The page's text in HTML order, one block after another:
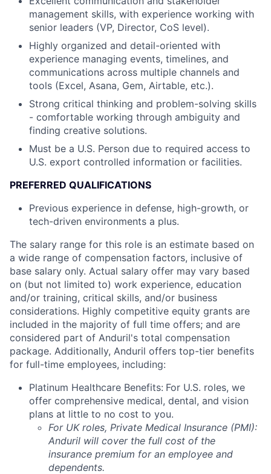
management skills, with experience working with
senior leaders (VP, Director, CoS level).
Highly organized and detail-oriented with
experience managing events, timelines, and
communications across multiple channels and
tools (Excel, Asana, Gem, Airtable, etc.).
Strong critical thinking and problem-solving skills
- comfortable working through ambiguity and
finding creative solutions.
Must be a U.S. Person due to required access to
U.S. export controlled information or facilities.
PREFERRED QUALIFICATIONS
Previous experience in defense, high-growth, or
tech-driven environments a plus.
The salary range for this role is an estimate based on
a wide range of compensation factors, inclusive of
base salary only. Actual salary offer may vary based
on (but not limited to) work experience, education
and/or training, critical skills, and/or business
considerations. Highly competitive equity grants are
included in the majority of full time offers; and are
considered part of Anduril's total compensation
package. Additionally, Anduril offers top-tier benefits
for full-time employees, including:
Platinum Healthcare Benefits: For U.S. roles, we
offer comprehensive medical, dental, and vision
plans at little to no cost to you.
For UK roles, Private Medical Insurance (PMI):
Anduril will cover the full cost of the
insurance premium for an employee and
dependents.